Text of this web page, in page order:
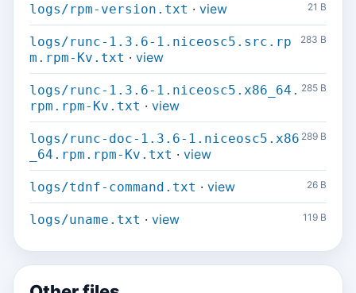
logs/rpm-version.txt · view 21 B
logs/runc-1.3.6-1.niceosc5.src.rp
m.rpm-Kv.txt · view
283 B
logs/runc-1.3.6-1.niceosc5.x86_64.
rpm.rpm-Kv.txt · view
285 B
logs/runc-doc-1.3.6-1.niceosc5.x86
_64.rpm.rpm-Kv.txt · view
289 B
logs/tdnf-command.txt · view 26 B
logs/uname.txt · view 119 B